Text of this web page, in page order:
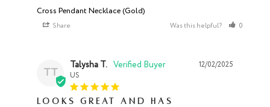
Cross Pendant Necklace (Gold)
Share Was this helpful? 0
TT
12/02/2025
Talysha T.
US
Looks great and has